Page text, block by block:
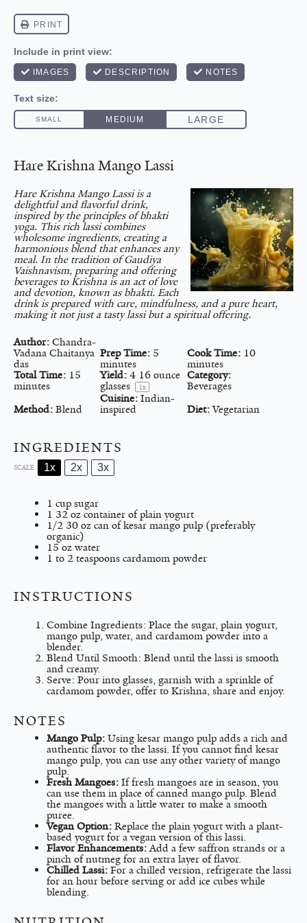
Hare Krishna Mango Lassi
Hare Krishna Mango Lassi is a
delightful and flavorful drink,
inspired by the principles of bhakti
yoga. This rich lassi combines
wholesome ingredients, creating a
harmonious blend that enhances any
meal. In the tradition of Gaudiya
Vaishnavism, preparing and offering
beverages to Krishna is an act of love
and devotion, known as bhakti. Each
drink is prepared with care, mindfulness, and a pure heart,
making it not just a tasty lassi but a spiritual offering.
Author: Chandra-
Vadana Chaitanya
das
Prep Time: 5
minutes
Cook Time: 10
minutes
Total Time: 15
minutes
Yield: 4 16 ounce
glasses
1x
Category:
Beverages
Method: Blend
Cuisine: Indian-
inspired
Diet: Vegetarian
INGREDIENTS
SCALE 1x 2x 3x
1 cup sugar
1 32 oz container of plain yogurt
1/2 30 oz can of kesar mango pulp (preferably
organic)
15 oz water
1 to 2 teaspoons cardamom powder
INSTRUCTIONS
Combine Ingredients: Place the sugar, plain yogurt,
mango pulp, water, and cardamom powder into a
blender.
Blend Until Smooth: Blend until the lassi is smooth
and creamy.
Serve: Pour into glasses, garnish with a sprinkle of
cardamom powder, offer to Krishna, share and enjoy.
NOTES
Mango Pulp: Using kesar mango pulp adds a rich and
authentic flavor to the lassi. If you cannot find kesar
mango pulp, you can use any other variety of mango
pulp.
Fresh Mangoes: If fresh mangoes are in season, you
can use them in place of canned mango pulp. Blend
the mangoes with a little water to make a smooth
puree.
Vegan Option: Replace the plain yogurt with a plant-
based yogurt for a vegan version of this lassi.
Flavor Enhancements:Add a few saffron strands or a
pinch of nutmeg for an extra layer of flavor.
Chilled Lassi: For a chilled version, refrigerate the lassi
for an hour before serving or add ice cubes while
blending.